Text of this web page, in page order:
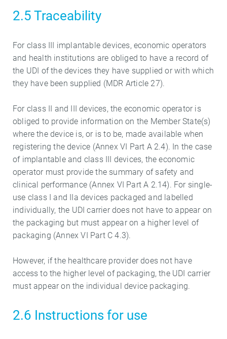
2.5 Traceability
For class III implantable devices, economic operators
and health institutions are obliged to have a record of
the UDI of the devices they have supplied or with which
they have been supplied (MDR Article 27).
For class II and III devices, the economic operator is
obliged to provide information on the Member State(s)
where the device is, or is to be, made available when
registering the device (Annex VI Part A 2.4). In the case
of implantable and class III devices, the economic
operator must provide the summary of safety and
clinical performance (Annex VI Part A 2.14). For single-
use class I and IIa devices packaged and labelled
individually, the UDI carrier does not have to appear on
the packaging but must appear on a higher level of
packaging (Annex VI Part C 4.3).
However, if the healthcare provider does not have
access to the higher level of packaging, the UDI carrier
must appear on the individual device packaging.
2.6 Instructions for use